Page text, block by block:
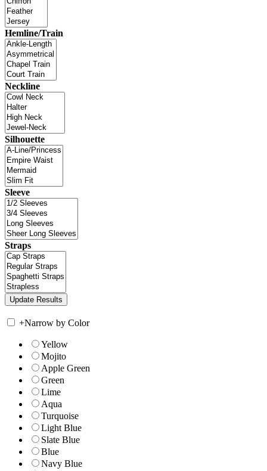
Hemline/Train
Neckline
Silhouette
Sleeve
Straps
+Narrow by Color
Yellow
Mojito
Apple Green
Green
Lime
Aqua
Turquoise
Light Blue
Slate Blue
Blue
Navy Blue